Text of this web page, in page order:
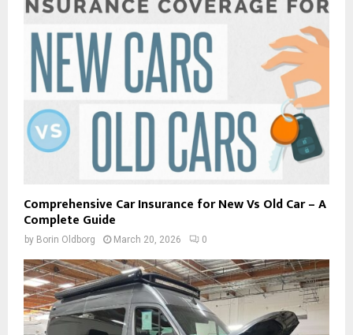
Comprehensive Car Insurance for New Vs Old Car – A
Complete Guide
by Borin Oldborg March 20, 2026 0